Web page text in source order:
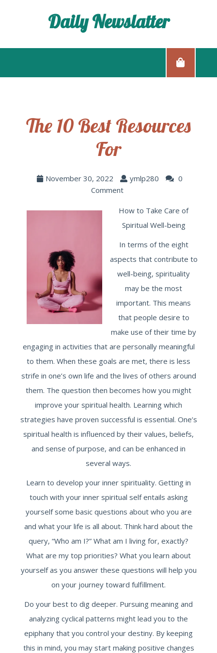
Daily Newslatter
The 10 Best Resources
For
November 30, 2022 ymlp280
0
Comment
How to Take Care of
Spiritual Well-being
In terms of the eight
aspects that contribute to
well-being, spirituality
may be the most
important. This means
that people desire to
make use of their time by
engaging in activities that are personally meaningful
to them. When these goals are met, there is less
strife in one’s own life and the lives of others around
them. The question then becomes how you might
improve your spiritual health. Learning which
strategies have proven successful is essential. One’s
spiritual health is influenced by their values, beliefs,
and sense of purpose, and can be enhanced in
several ways.
Learn to develop your inner spirituality. Getting in
touch with your inner spiritual self entails asking
yourself some basic questions about who you are
and what your life is all about. Think hard about the
query, “Who am I?” What am I living for, exactly?
What are my top priorities? What you learn about
yourself as you answer these questions will help you
on your journey toward fulfillment.
Do your best to dig deeper. Pursuing meaning and
analyzing cyclical patterns might lead you to the
epiphany that you control your destiny. By keeping
this in mind, you may start making positive changes